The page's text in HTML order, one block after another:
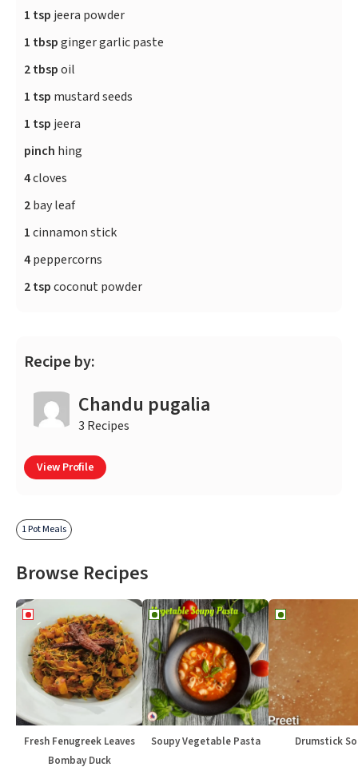
1 tsp jeera powder
1 tbspginger garlic paste
2 tbspoil
1 tsp mustard seeds
1 tsp jeera
pinch hing
4cloves
2bay leaf
1cinnamon stick
4peppercorns
2 tspcoconut powder
Recipe by:
Chandu pugalia
3 Recipes
View Profile
1 Pot Meals
Browse Recipes
Fresh Fenugreek Leaves
Bombay Duck
Soupy Vegetable Pasta Drumstick